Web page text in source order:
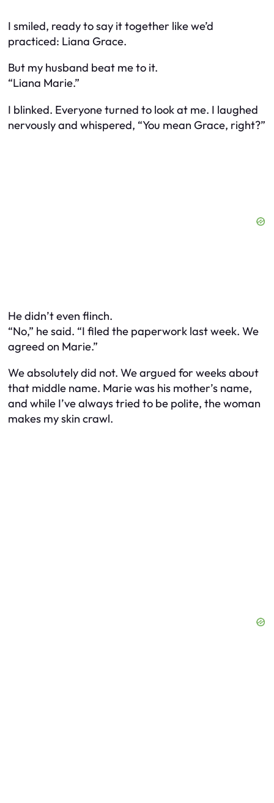
I smiled, ready to say it together like we’d
practiced: Liana Grace.
But my husband beat me to it.
“Liana Marie.”
I blinked. Everyone turned to look at me. I laughed
nervously and whispered, “You mean Grace, right?”
He didn’t even flinch.
“No,” he said. “I filed the paperwork last week. We
agreed on Marie.”
We absolutely did not. We argued for weeks about
that middle name. Marie was his mother’s name,
and while I’ve always tried to be polite, the woman
makes my skin crawl.